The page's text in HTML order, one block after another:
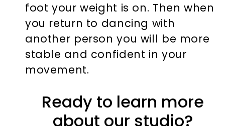
foot your weight is on. Then when
you return to dancing with
another person you will be more
stable and confident in your
movement.
Ready to learn more
about our studio?